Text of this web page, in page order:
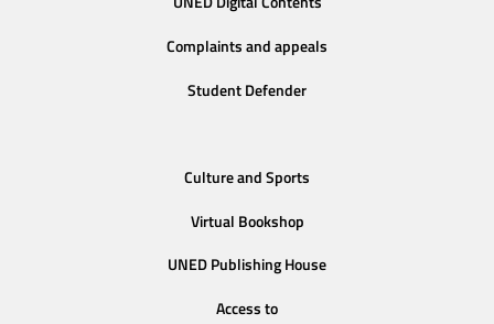
Complaints and appeals
Student Defender
Culture and Sports
Virtual Bookshop
UNED Publishing House
Access to